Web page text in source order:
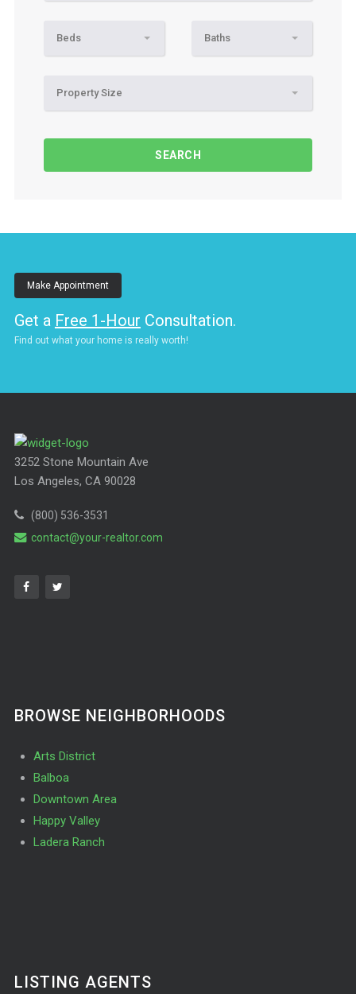
Beds Baths
Property Size
Make Appointment
Get a Free 1-Hour Consultation.
Find out what your home is really worth!
3252 Stone Mountain Ave
Los Angeles, CA 90028
(800) 536-3531
contact@your-realtor.com
BROWSE NEIGHBORHOODS
Arts District
Balboa
Downtown Area
Happy Valley
Ladera Ranch
LISTING AGENTS